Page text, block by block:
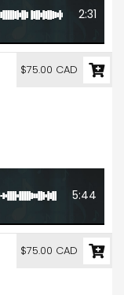
2:31
5:44
$75.00 CAD
$75.00 CAD